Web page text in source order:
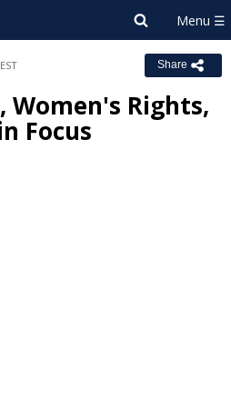
Share
Women's Rights,
Focus